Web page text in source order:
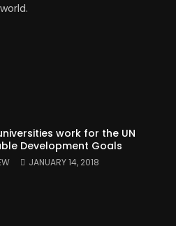
work for the UN
Development Goals
JANUARY 14, 2018